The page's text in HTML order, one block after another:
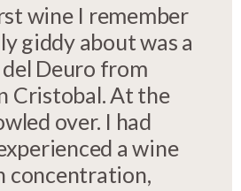
wine I remember
giddy about was a
Deuro from
Cristobal. At the
over. I had
a wine
concentration,